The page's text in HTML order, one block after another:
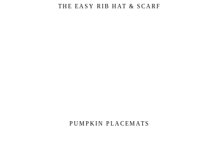
THE EASY RIB HAT & SCARF
PUMPKIN PLACEMATS